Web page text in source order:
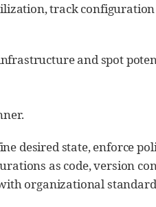
track
and spot
desired state, enforce
as code, version
organizational